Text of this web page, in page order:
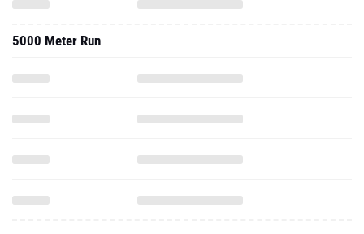
5000 Meter Run